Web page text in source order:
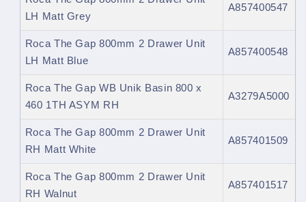
LH Matt Grey
A857400547
Roca The Gap 800mm 2 Drawer Unit
LH Matt Blue
A857400548
Roca The Gap WB Unik Basin 800 x
460 1TH ASYM RH
A3279A5000
Roca The Gap 800mm 2 Drawer Unit
RH Matt White
A857401509
Roca The Gap 800mm 2 Drawer Unit
RH Walnut
A857401517